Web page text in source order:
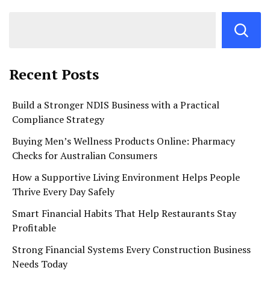
Recent Posts
Build a Stronger NDIS Business with a Practical
Compliance Strategy
Buying Men’s Wellness Products Online: Pharmacy
Checks for Australian Consumers
How a Supportive Living Environment Helps People
Thrive Every Day Safely
Smart Financial Habits That Help Restaurants Stay
Profitable
Strong Financial Systems Every Construction Business
Needs Today